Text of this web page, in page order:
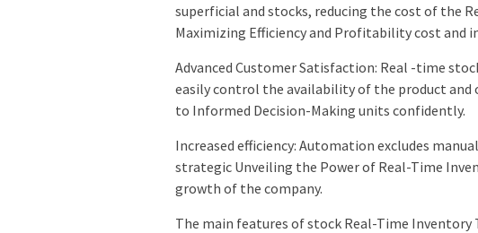
superficial and stocks, reducing the cost of the
Maximizing Efficiency and Profitability cost and
Advanced Customer Satisfaction: Real -time
easily control the availability of the product and
to Informed Decision-Making units confidently.
Increased efficiency: Automation excludes
strategic Unveiling the Power of Real-Time
growth of the company.
The main features of stock Real-Time